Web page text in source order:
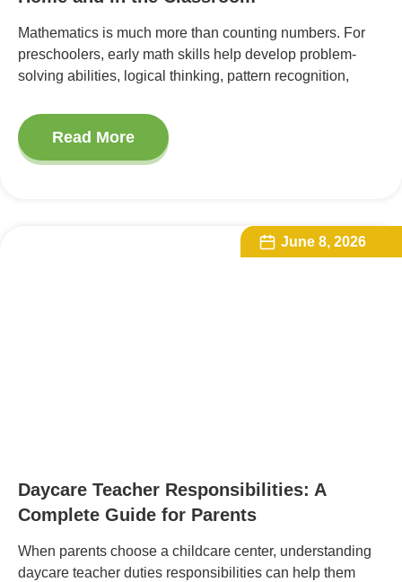
Mathematics is much more than counting numbers. For
preschoolers, early math skills help develop problem-
solving abilities, logical thinking, pattern recognition,
Read More
June 8, 2026
Daycare Teacher Responsibilities: A
Complete Guide for Parents
When parents choose a childcare center, understanding
daycare teacher duties responsibilities can help them